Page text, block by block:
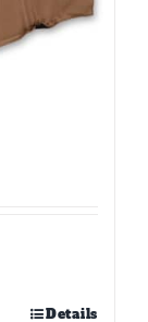
Details